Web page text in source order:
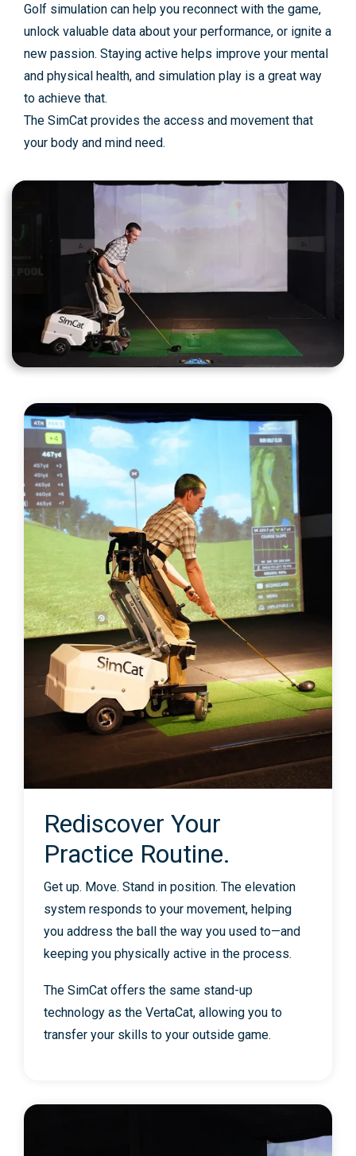
Golf simulation can help you reconnect with the game,
unlock valuable data about your performance, or ignite a
new passion. Staying active helps improve your mental
and physical health, and simulation play is a great way
to achieve that.
The SimCat provides the access and movement that
your body and mind need.
Rediscover Your
Practice Routine.
Get up. Move. Stand in position. The elevation
system responds to your movement, helping
you address the ball the way you used to—and
keeping you physically active in the process.
The SimCat offers the same stand-up
technology as the VertaCat, allowing you to
transfer your skills to your outside game.